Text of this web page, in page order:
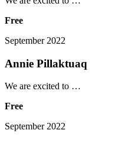
Free
September 2022
Annie Pillaktuaq
We are excited to …
Free
September 2022